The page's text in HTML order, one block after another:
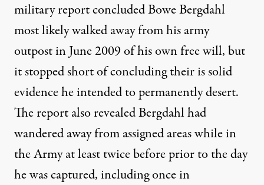
military report concluded Bowe Bergdahl
most likely walked away from his army
outpost in June 2009 of his own free will, but
it stopped short of concluding their is solid
evidence he intended to permanently desert.
The report also revealed Bergdahl had
wandered away from assigned areas while in
the Army at least twice before prior to the day
he was captured, including once in